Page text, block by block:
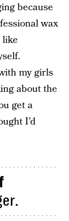
because
wax
like
my girls
about the
get a
I’d